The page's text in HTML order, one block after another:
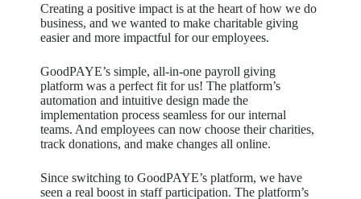
Creating a positive impact is at the heart of how we do
business, and we wanted to make charitable giving
easier and more impactful for our employees.
GoodPAYE’s simple, all-in-one payroll giving
platform was a perfect fit for us! The platform’s
automation and intuitive design made the
implementation process seamless for our internal
teams. And employees can now choose their charities,
track donations, and make changes all online.
Since switching to GoodPAYE’s platform, we have
seen a real boost in staff participation. The platform’s